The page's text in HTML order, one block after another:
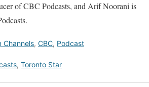
of CBC Podcasts, and Arif Noorani is
Channels, CBC, Podcast
, Toronto Star